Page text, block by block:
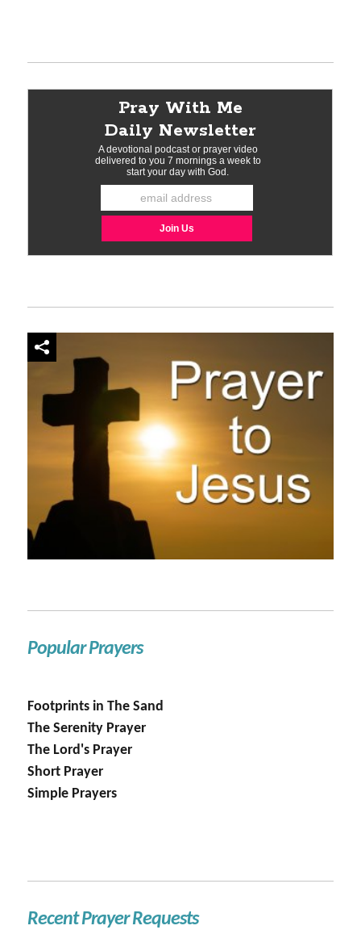
Popular Prayers
Footprints in The Sand
The Serenity Prayer
The Lord's Prayer
Short Prayer
Simple Prayers
Recent Prayer Requests